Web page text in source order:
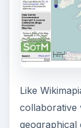
Like
collaborative
geographical